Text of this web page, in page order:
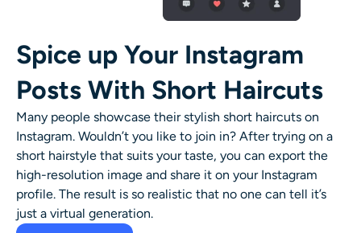
Spice up Your Instagram
Posts With Short Haircuts
Many people showcase their stylish short haircuts on
Instagram. Wouldn’t you like to join in? After trying on a
short hairstyle that suits your taste, you can export the
high-resolution image and share it on your Instagram
profile. The result is so realistic that no one can tell it’s
just a virtual generation.